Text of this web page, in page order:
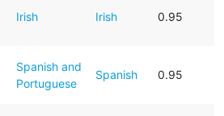
Irish Irish 0.95
Spanish and
Portuguese
Spanish 0.95